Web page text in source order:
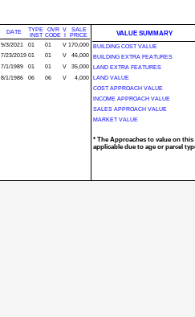
DATE
TYPE
INST
OVR
CODE
V
SALE
PRICE
9/3/2021 01 01 V 170,000
7/23/2019 01 01 V
46,000
7/1/1989 01 01 V
35,000
8/1/1986 06 06 V 4,000
VALUE SUMMARY
BUILDING COST VALUE
BUILDING EXTRA FEATURES
LAND EXTRA FEATURES
LAND VALUE
COST APPROACH VALUE
INCOME APPROACH VALUE
SALES APPROACH VALUE
MARKET VALUE
* The Approaches to value on
applicable due to age or parcel